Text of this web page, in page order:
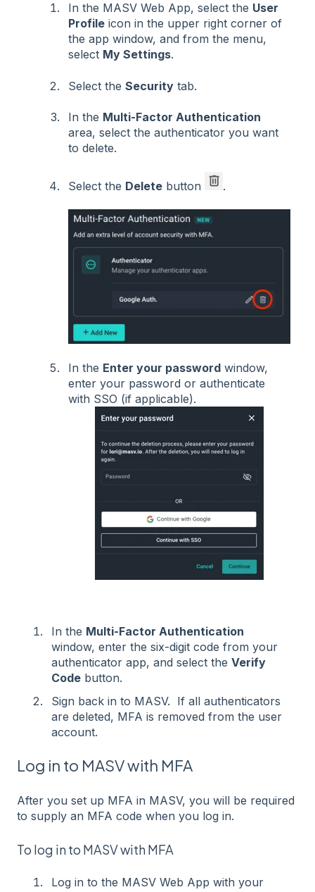
In the MASV Web App, select the User
Profile icon in the upper right corner of
the app window, and from the menu,
select My Settings.
Select the Security tab.
In the Multi-Factor Authentication
area, select the authenticator you want
to delete.
Select the Delete button .
In the Enter your password window,
enter your password or authenticate
with SSO (if applicable).
In the Multi-Factor Authentication
window, enter the six-digit code from your
authenticator app, and select the Verify
Code button.
Sign back in to MASV. If all authenticators
are deleted, MFA is removed from the user
account.
Log in to MASV with MFA
After you set up MFA in MASV, you will be required
to supply an MFA code when you log in.
To log in to MASV with MFA
Log in to the MASV Web App with your